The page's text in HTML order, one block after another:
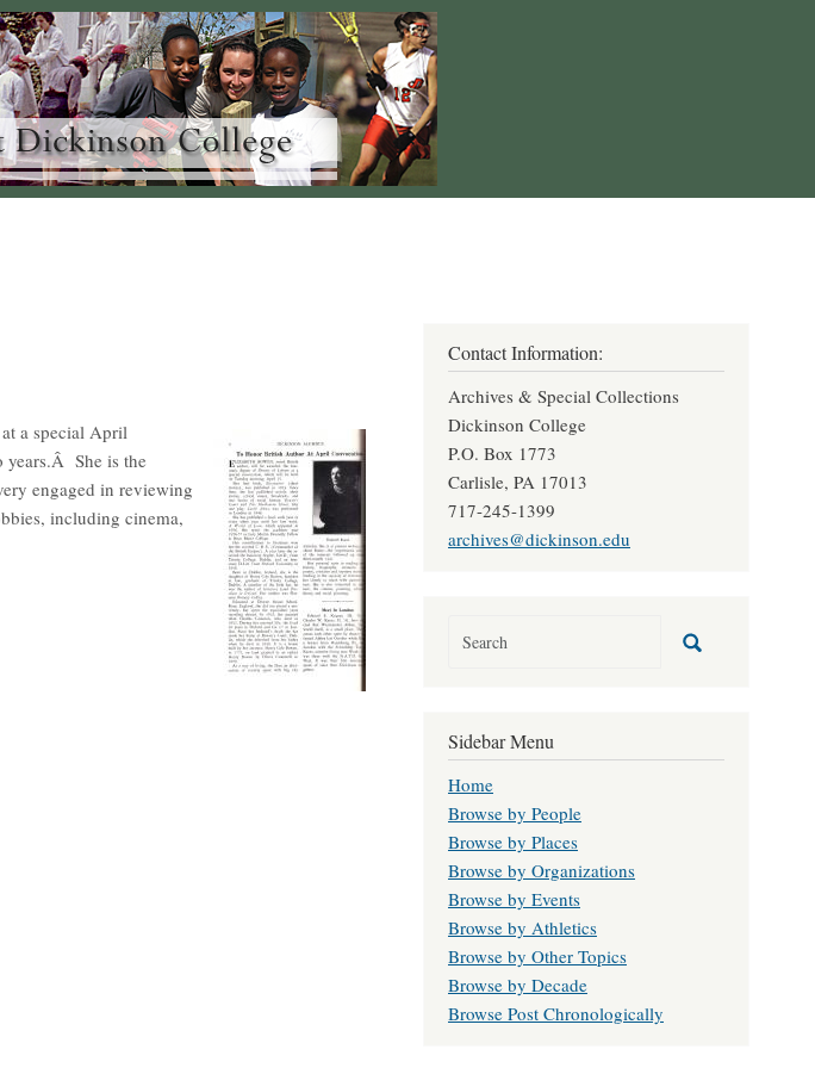
a special April
years.Â She is the
engaged in reviewing
including cinema,
Contact Information:
Archives & Special Collections
Dickinson College
P.O. Box 1773
Carlisle, PA 17013
717-245-1399
archives@dickinson.edu
Sidebar Menu
Home
Browse by People
Browse by Places
Browse by Organizations
Browse by Events
Browse by Athletics
Browse by Other Topics
Browse by Decade
Browse Post Chronologically